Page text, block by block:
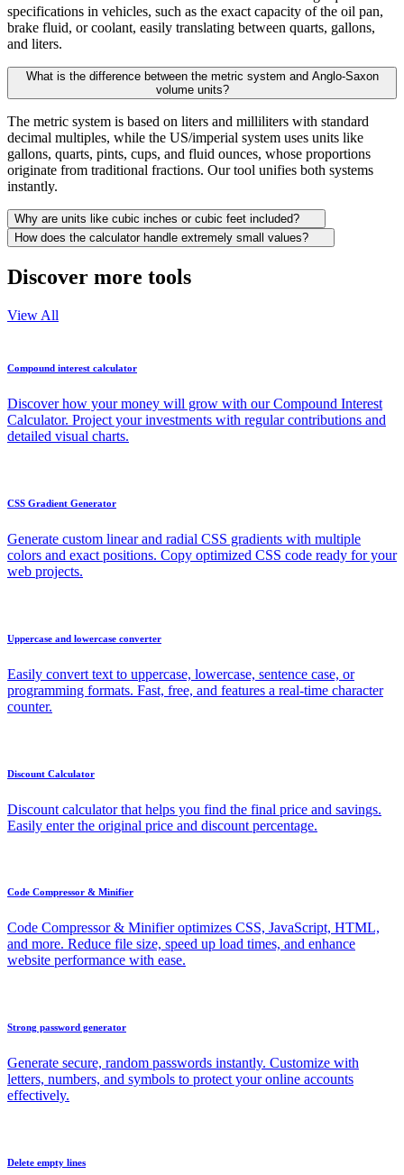
specifications in vehicles, such as the exact capacity of the oil pan,
brake fluid, or coolant, easily translating between quarts, gallons,
and liters.
What is the difference between the metric system and Anglo-Saxon
volume units?
The metric system is based on liters and milliliters with standard
decimal multiples, while the US/imperial system uses units like
gallons, quarts, pints, cups, and fluid ounces, whose proportions
originate from traditional fractions. Our tool unifies both systems
instantly.
Why are units like cubic inches or cubic feet included?
How does the calculator handle extremely small values?
Discover more tools
View All
Compound interest calculator
Discover how your money will grow with our Compound Interest
Calculator. Project your investments with regular contributions and
detailed visual charts.
CSS Gradient Generator
Generate custom linear and radial CSS gradients with multiple
colors and exact positions. Copy optimized CSS code ready for your
web projects.
Uppercase and lowercase converter
Easily convert text to uppercase, lowercase, sentence case, or
programming formats. Fast, free, and features a real-time character
counter.
Discount Calculator
Discount calculator that helps you find the final price and savings.
Easily enter the original price and discount percentage.
Code Compressor & Minifier
Code Compressor & Minifier optimizes CSS, JavaScript, HTML,
and more. Reduce file size, speed up load times, and enhance
website performance with ease.
Strong password generator
Generate secure, random passwords instantly. Customize with
letters, numbers, and symbols to protect your online accounts
effectively.
Delete empty lines